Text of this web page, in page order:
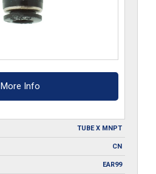
More Info
TUBE X MNPT
CN
EAR99